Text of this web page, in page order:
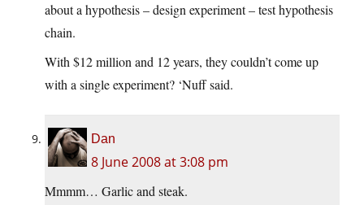
about a hypothesis – design experiment – test hypothesis
chain.
With $12 million and 12 years, they couldn’t come up
with a single experiment? ‘Nuff said.
Dan
8 June 2008 at 3:08 pm
Mmmm… Garlic and steak.